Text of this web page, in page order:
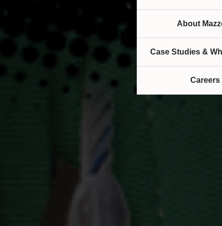
About
Case Studies &
Careers